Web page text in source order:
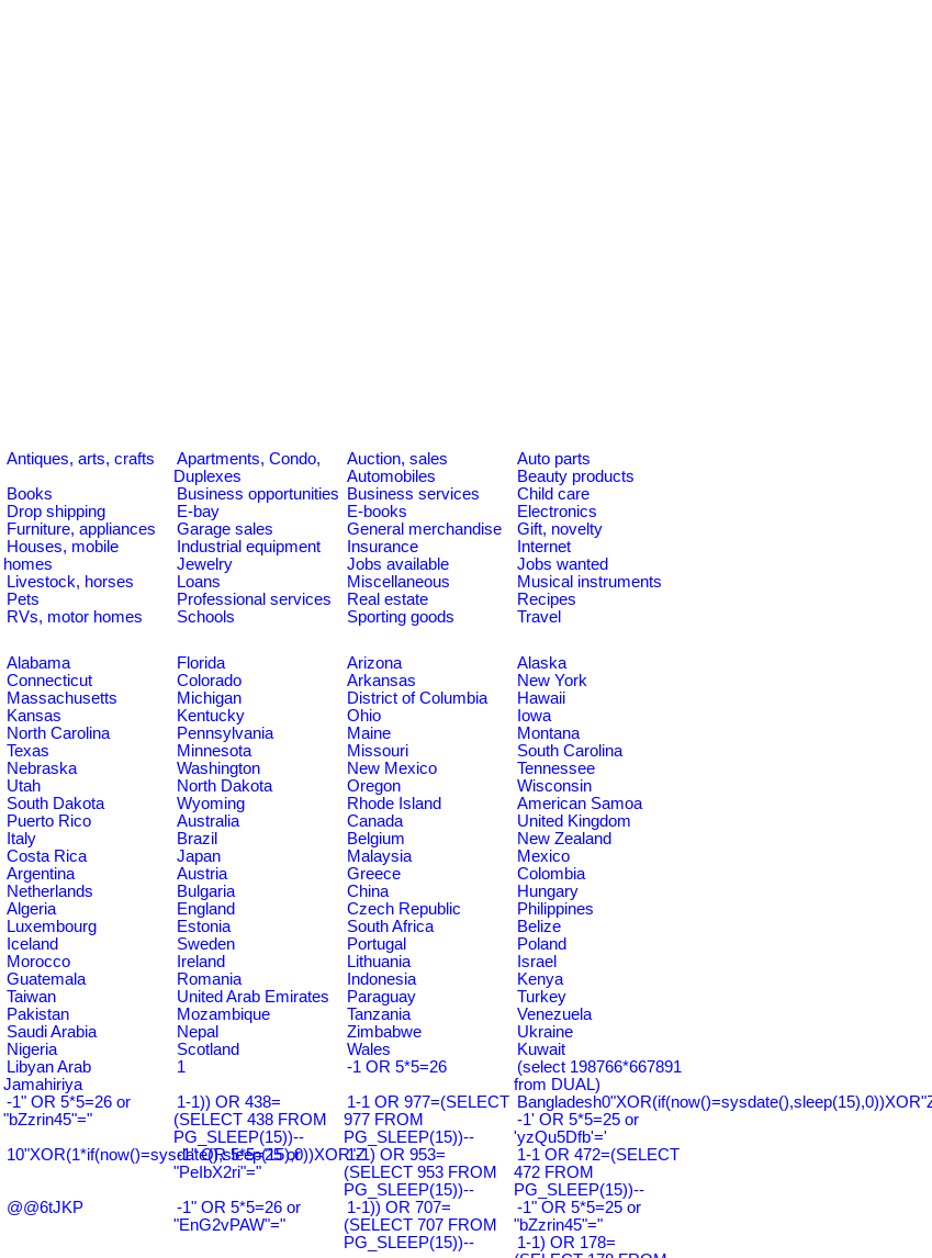
Antiques, arts, crafts
Apartments, Condo,
Duplexes
Auction, sales
Auto parts
Automobiles
Beauty products
Books Business opportunities Business services
Child care
Drop shipping E-bay E-books
Electronics
Furniture, appliances Garage sales General merchandise
Gift, novelty
Houses, mobile
homes
Industrial equipment Insurance
Internet
Jewelry
Jobs available
Jobs wanted
Livestock, horses Loans Miscellaneous
Musical instruments
Pets Professional services Real estate
Recipes
RVs, motor homes Schools Sporting goods
Travel
Alabama Florida Arizona
Alaska
Connecticut Colorado Arkansas
New York
Massachusetts Michigan District of Columbia
Hawaii
Kansas Kentucky Ohio
Iowa
North Carolina Pennsylvania Maine
Montana
Texas Minnesota Missouri
South Carolina
Nebraska Washington New Mexico
Tennessee
Utah North Dakota Oregon
Wisconsin
South Dakota Wyoming Rhode Island
American Samoa
Puerto Rico Australia Canada
United Kingdom
Italy Brazil Belgium
New Zealand
Costa Rica Japan Malaysia
Mexico
Argentina Austria Greece
Colombia
Netherlands Bulgaria China
Hungary
Algeria England Czech Republic
Philippines
Luxembourg Estonia South Africa
Belize
Iceland Sweden Portugal
Poland
Morocco Ireland Lithuania
Israel
Guatemala Romania Indonesia
Kenya
Taiwan United Arab Emirates Paraguay
Turkey
Pakistan Mozambique Tanzania
Venezuela
Saudi Arabia Nepal Zimbabwe
Ukraine
Nigeria Scotland Wales
Kuwait
Libyan Arab
Jamahiriya
1 -1 OR 5*5=26
(select 198766*667891
from DUAL)
-1" OR 5*5=26 or
"bZzrin45"="
1-1)) OR 438=
(SELECT 438 FROM
PG_SLEEP(15))--
1-1 OR 977=(SELECT
977 FROM
PG_SLEEP(15))--
-1' OR 5*5=25 or
'yzQu5Dfb'='
10"XOR(1*if(now()=sysdate(),sleep(15),0))XOR"Z
-1" OR 5*5=25 or
"PeIbX2ri"="
1-1) OR 953=
(SELECT 953 FROM
PG_SLEEP(15))--
1-1 OR 472=(SELECT
472 FROM
PG_SLEEP(15))--
@@6tJKP
-1" OR 5*5=26 or
"EnG2vPAW"="
1-1)) OR 707=
(SELECT 707 FROM
PG_SLEEP(15))--
-1" OR 5*5=25 or
"bZzrin45"="
1-1) OR 178=